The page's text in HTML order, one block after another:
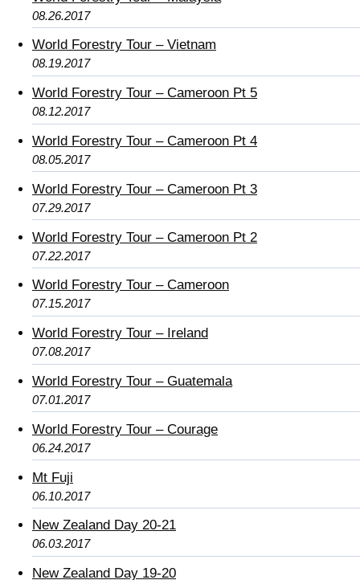
08.26.2017
World Forestry Tour – Vietnam
08.19.2017
World Forestry Tour – Cameroon Pt 5
08.12.2017
World Forestry Tour – Cameroon Pt 4
08.05.2017
World Forestry Tour – Cameroon Pt 3
07.29.2017
World Forestry Tour – Cameroon Pt 2
07.22.2017
World Forestry Tour – Cameroon
07.15.2017
World Forestry Tour – Ireland
07.08.2017
World Forestry Tour – Guatemala
07.01.2017
World Forestry Tour – Courage
06.24.2017
Mt Fuji
06.10.2017
New Zealand Day 20-21
06.03.2017
New Zealand Day 19-20